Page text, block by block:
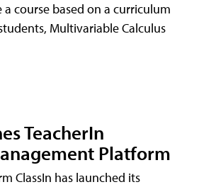
course based on a curriculum
Multivariable Calculus
TeacherIn
Platform
ClassIn has launched its